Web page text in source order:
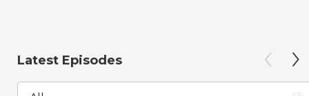
Latest Episodes